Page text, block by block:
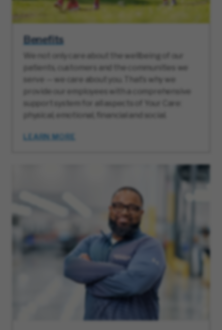
Benefits
We not only care about the wellbeing of our
patients, customers and the communities we
serve — we care about you. That’s why we
provide our employees with a comprehensive
support system for all aspects of Your Care:
physical, emotional, financial and social.
LEARN MORE